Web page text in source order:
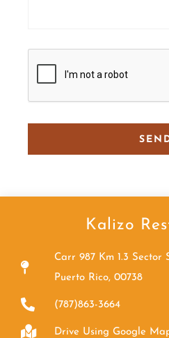
Kalizo
Carr 987 Km 1.3
Puerto Rico, 00738
(787)863-3664
Drive Using Google